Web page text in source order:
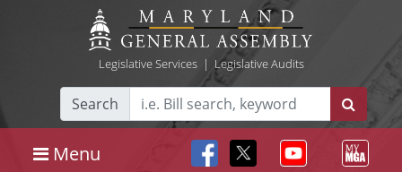
Legislative Services| Legislative Audits
Search
Menu